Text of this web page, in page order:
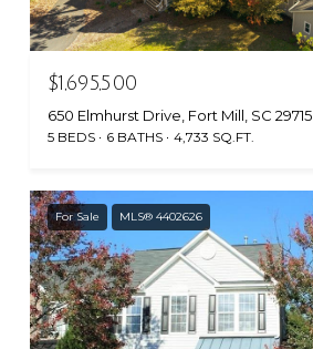
$1,695,500
650 Elmhurst Drive, Fort Mill, SC 29715
5 BEDS 6 BATHS 4,733 SQ.FT.
For Sale MLS® 4402626